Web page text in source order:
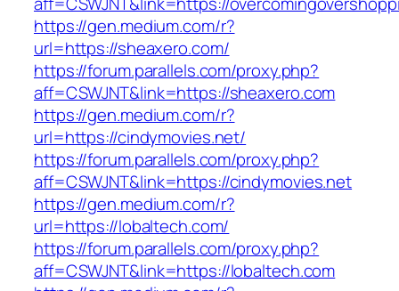
https://gen.medium.com/r?
url=https://sheaxero.com/
https://forum.parallels.com/proxy.php?
aff=CSWJNT&link=https://sheaxero.com
https://gen.medium.com/r?
url=https://cindymovies.net/
https://forum.parallels.com/proxy.php?
aff=CSWJNT&link=https://cindymovies.net
https://gen.medium.com/r?
url=https://lobaltech.com/
https://forum.parallels.com/proxy.php?
aff=CSWJNT&link=https://lobaltech.com